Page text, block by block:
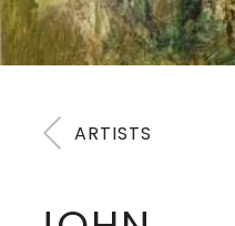
ARTISTS